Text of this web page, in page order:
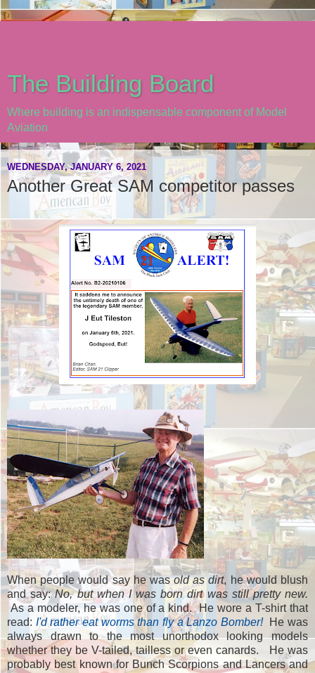
The Building Board
Where building is an indispensable component of Model
Aviation
WEDNESDAY, JANUARY 6, 2021
Another Great SAM competitor passes
When people would say he wasold as dirt, he would blush
and say:No, but when I was born dirt was still pretty new.
As a modeler, he was one of a kind. He wore a T-shirt that
read: I'd rather eat worms than fly a Lanzo Bomber! He was
always drawn to the most unorthodox looking models
whether they be V-tailed, tailless or even canards. He was
probably best known for Bunch Scorpions and Lancers and